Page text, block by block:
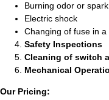
Burning odor or spark
Electric shock
Changing of fuse in a
Safety Inspections
Cleaning of switch
Mechanical
Our Pricing: